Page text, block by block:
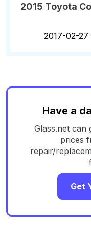
2015 Toyota
2017-02-27
Have a
Glass.net can
prices
repair/
Get